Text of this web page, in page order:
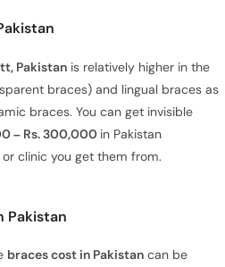
Pakistanis relatively higher in the
braces) and lingual braces as
braces. You can get invisible
– Rs. 300,000 in Pakistan
clinic you get them from.
Pakistan
braces cost in Pakistancan be